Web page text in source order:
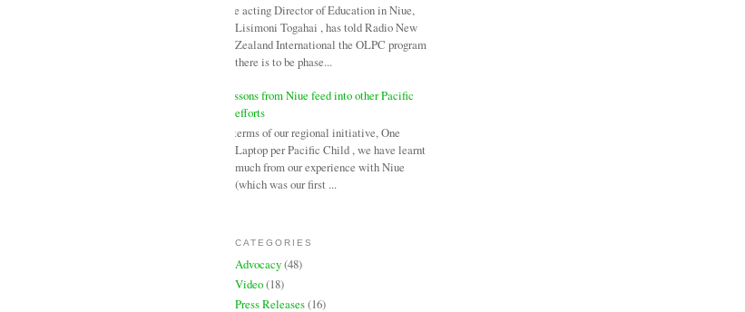
The acting Director of Education in Niue,
Lisimoni Togahai , has told Radio New
Zealand International the OLPC program
there is to be phase...
Lessons from Niue feed into other Pacific
efforts
In terms of our regional initiative, One
Laptop per Pacific Child , we have learnt
much from our experience with Niue
(which was our first ...
CATEGORIES
Advocacy(48)
Video(18)
Press Releases(16)